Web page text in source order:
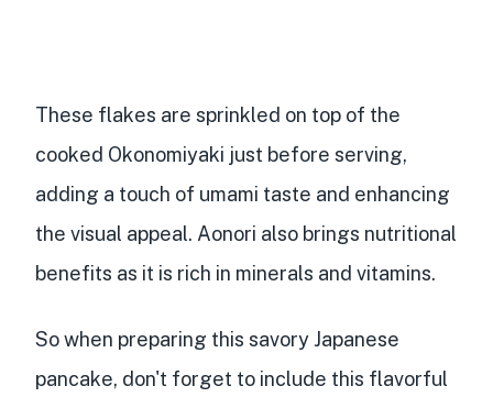
These flakes are sprinkled on top of the
cooked Okonomiyaki just before serving,
adding a touch of umami taste and enhancing
the visual appeal. Aonori also brings nutritional
benefits as it is rich in minerals and vitamins.
So when preparing this savory Japanese
pancake, don't forget to include this flavorful